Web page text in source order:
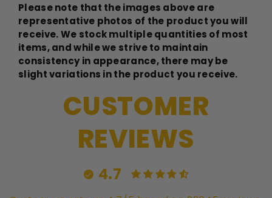
Please note that the images above are
representative photos of the product you will
receive. We stock multiple quantities of most
items, and while we strive to maintain
consistency in appearance, there may be
slight variations in the product you receive.
CUSTOMER
REVIEWS
4.7